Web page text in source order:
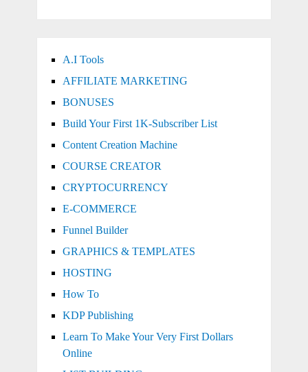
A.I Tools
AFFILIATE MARKETING
BONUSES
Build Your First 1K-Subscriber List
Content Creation Machine
COURSE CREATOR
CRYPTOCURRENCY
E-COMMERCE
Funnel Builder
GRAPHICS & TEMPLATES
HOSTING
How To
KDP Publishing
Learn To Make Your Very First Dollars
Online